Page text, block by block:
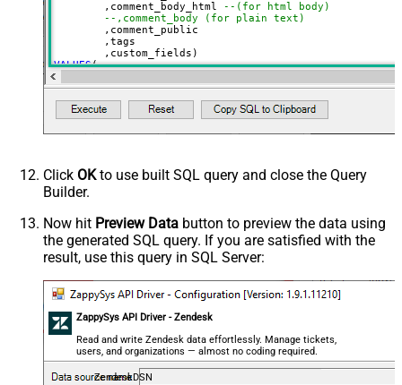
	,comment_body_html
--(for html body)
--,comment_body (for plain text)
VALUES(
, 'new' --new, solved, closed
, 18590685428 --assign to agent id
'This is <b>html body</b>' --markup also supported
, '["tag1","tag2"]'
  {
    "id": 56608448,
    "value": "1122"
    "id": 57385967,
    "value": "ORD-12345"
  }
]'
Click OKto use built SQL query and close the Query
Builder.
Now hit Preview Data button to preview the data using
the generated SQL query. If you are satisfied with the
result, use this query in SQL Server:
ZappySys API Driver - Zendesk
Read and write Zendesk data effortlessly. Manage tickets,
users, and organizations — almost no coding required.
ZendeskDSN